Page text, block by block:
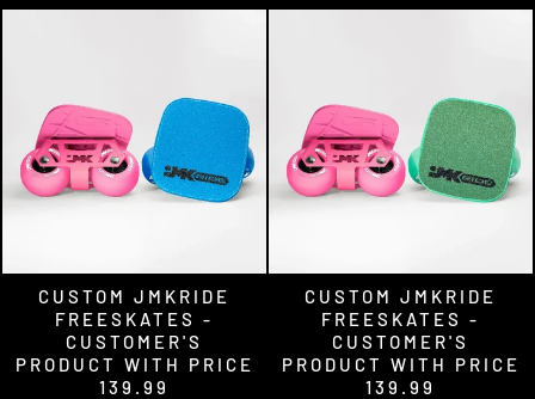
CUSTOM JMKRIDE
FREESKATES -
CUSTOMER'S
PRODUCT WITH PRICE
139.99
CUSTOM JMKRIDE
FREESKATES -
CUSTOMER'S
PRODUCT WITH PRICE
139.99